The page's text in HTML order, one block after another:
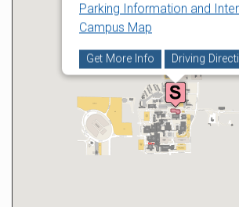
Parking Information and
Campus Map
Get More Info Driving